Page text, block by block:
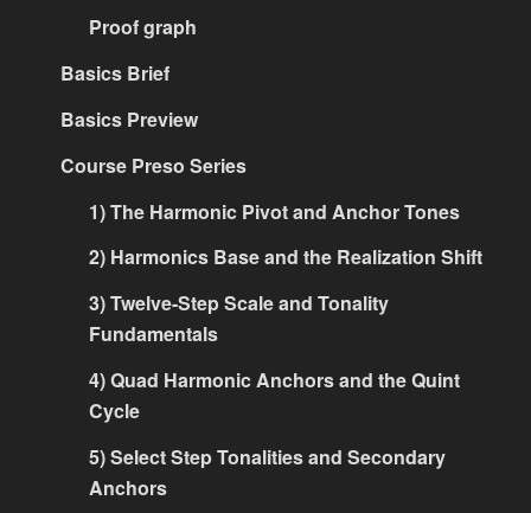
Proof graph
Basics Brief
Basics Preview
Course Preso Series
1) The Harmonic Pivot and Anchor Tones
2) Harmonics Base and the Realization Shift
3) Twelve-Step Scale and Tonality
Fundamentals
4) Quad Harmonic Anchors and the Quint
Cycle
5) Select Step Tonalities and Secondary
Anchors